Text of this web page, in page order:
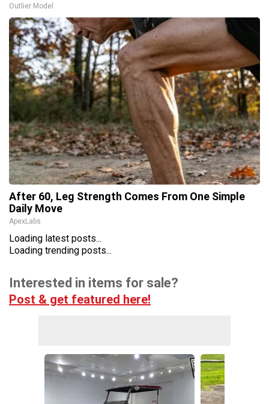
Outlier Model
After 60, Leg Strength Comes From One Simple
Daily Move
ApexLabs
Loading latest posts...
Loading trending posts...
Interested in items for sale?
Post & get featured here!